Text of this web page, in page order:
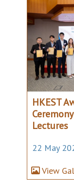
HKEST
Lectures
22 May
View